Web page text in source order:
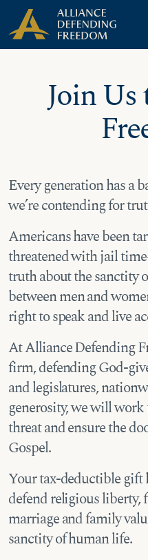
Skip
to
content
Skip to Content
Join Us
Every generation has a
we’re contending for
Americans have been
threatened with jail
truth about the sanctity
between men and
right to speak and live
At Alliance Defending
firm, defending God-
and legislatures,
generosity, we will
threat and ensure the
Gospel.
Your tax-deductible
defend religious liberty,
marriage and family
sanctity of human life.